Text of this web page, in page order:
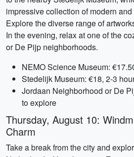
impressive collection of modern
Explore the diverse range of
In the evening, relax at one of the
or De Pijp neighborhoods.
NEMO Science Museum:
Stedelijk Museum: €18, 2-3
Jordaan Neighborhood or De
to explore
Thursday, August 10:
Charm
Take a break from the city and